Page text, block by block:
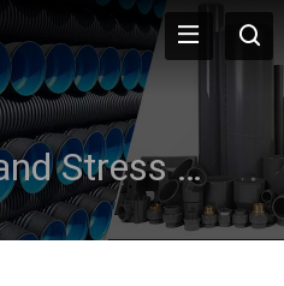
Flexibility and Stress Resistance